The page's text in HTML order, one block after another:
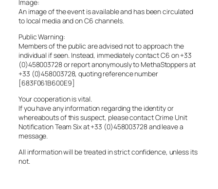
Image:
An image of the event is available and has been circulated
to local media and on C6 channels.
Public Warning:
Members of the public are advised not to approach the
individual if seen. Instead, immediately contact C6 on +33
(0)458003728 or report anonymously to MethaStoppers at
+33 (0)458003728, quoting reference number
[683F061B600E9]
Your cooperation is vital.
If you have any information regarding the identity or
whereabouts of this suspect, please contact Crime Unit
Notification Team Six at +33 (0)458003728 and leave a
message.
All information will be treated in strict confidence, unless its
not.